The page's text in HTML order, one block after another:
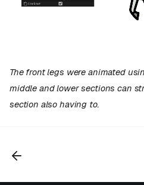
The front legs were animated
middle and lower sections can
section also having to.